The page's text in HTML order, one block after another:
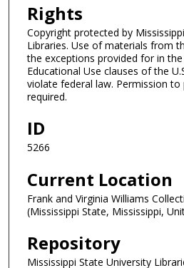
Rights
Copyright protected by
Libraries. Use of materials from
the exceptions provided for in the
Educational Use clauses of the
violate federal law. Permission to
required.
ID
5266
Current Location
Frank and Virginia Williams
(Mississippi State, Mississippi,
Repository
Mississippi State University